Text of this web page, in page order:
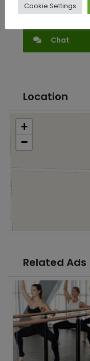
Offline Now
Chat
Location
+
−
Related Ads
Cookie Settings